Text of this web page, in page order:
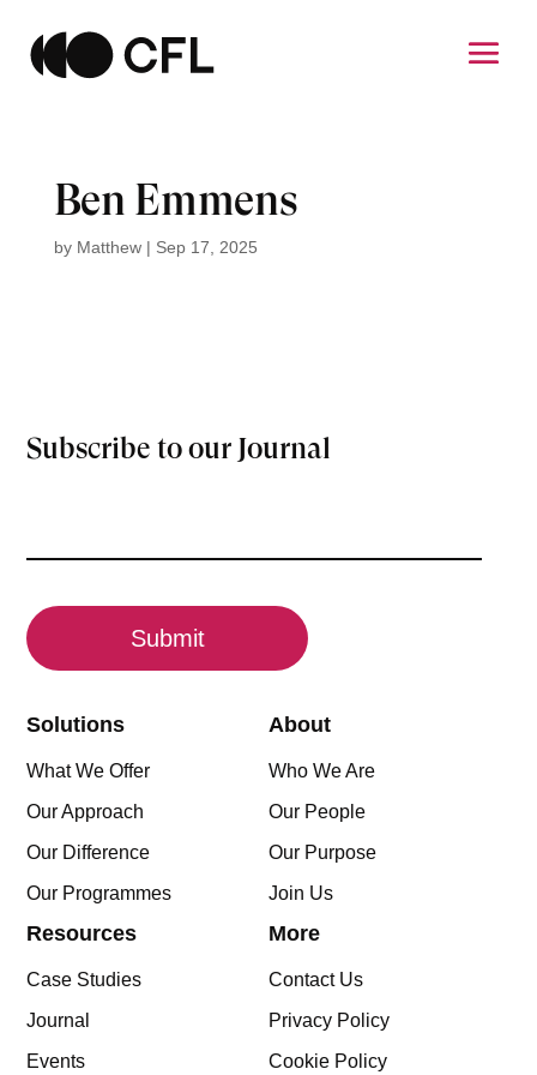
Ben Emmens
by Matthew| Sep 17, 2025
Subscribe to our Journal
Solutions
What We Offer
Our Approach
Our Difference
Our Programmes
About
Who We Are
Our People
Our Purpose
Join Us
Resources
Case Studies
Journal
Events
More
Contact Us
Privacy Policy
Cookie Policy